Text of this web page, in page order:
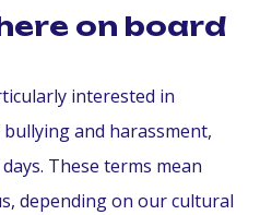
on board
interested in
and harassment,
These terms mean
depending on our cultural